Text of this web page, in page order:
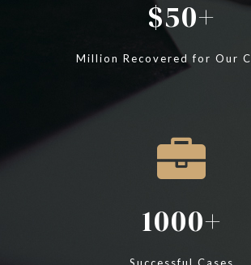
50
Million Recovered for Our
1000